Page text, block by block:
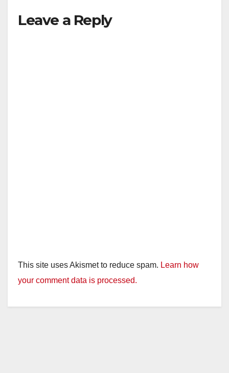
Leave a Reply
This site uses Akismet to reduce spam. Learn how
your comment data is processed.